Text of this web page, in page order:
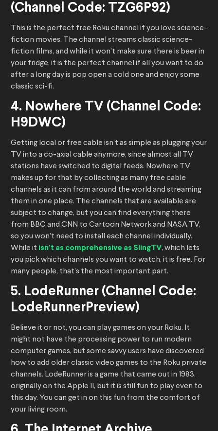
(Channel Code: TZG6P92)
This is the perfect free Roku channel if you love science-
fiction movies. The channel streams classic science-
fiction films, and while it won’t make sure there is beer in
your fridge, it is the perfect channel if all you want to do
after a long day is pop open a cold one and enjoy some
classic sci-fi.
4. Nowhere TV (Channel Code:
H9DWC)
Getting local or free cable isn’t as simple as plugging your
TV into a co-axial cable anymore, since almost all TV
stations have switched to digital feeds. Nowhere TV
makes up for that by collecting as many free cable
channels as it can from around the world and streaming
them in one place. The channels that are available are
subject to change, but you can find everything there
from BBC and CNN to Cartoon Network and NASA TV,
so you won’t need to install each channel individually.
While it isn’t as comprehensive as SlingTV, which lets
you pick which channels you want to watch, it is free. For
many people, that’s the most important part.
5. LodeRunner (Channel Code:
LodeRunnerPreview)
Believe it or not, you can play games on your Roku. It
might not have the processing power to run modern
computer games, but some savvy users have discovered
how to add older classic video games to the Roku private
channels. LodeRunner is a game that came out in 1983,
originally on the Apple II, but it is still fun to play even to
this day. You can get in on this fun from the comfort of
your living room.